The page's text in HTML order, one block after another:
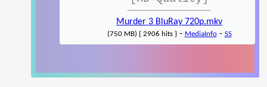
Murder 3 BluRay 720p.mkv
(750 MB) { 2906 hits }- MediaInfo- SS